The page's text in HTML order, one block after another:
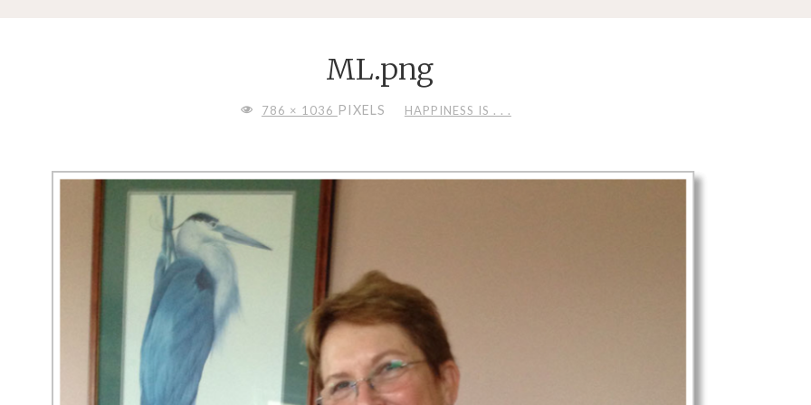
ML.png
FULL786 × 1036 PIXELS HAPPINESS IS . . .